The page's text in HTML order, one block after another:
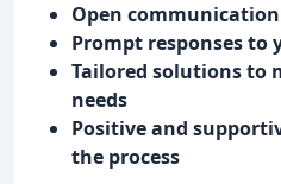
Open
Prompt responses to
Tailored solutions to
needs
Positive and
the process